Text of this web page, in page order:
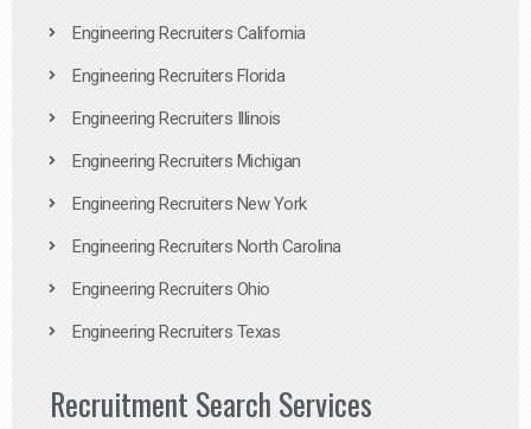
Engineering Recruiters California
Engineering Recruiters Florida
Engineering Recruiters Illinois
Engineering Recruiters Michigan
Engineering Recruiters New York
Engineering Recruiters North Carolina
Engineering Recruiters Ohio
Engineering Recruiters Texas
Recruitment Search Services